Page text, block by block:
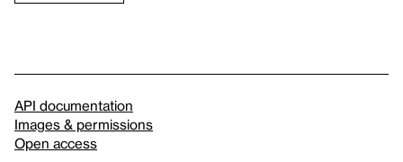
API documentation
Images & permissions
Open access